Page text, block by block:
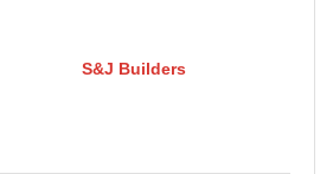
S&J Builders